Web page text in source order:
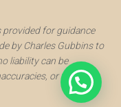
provided for guidance
by Charles Gubbins to
liability can be
or for the